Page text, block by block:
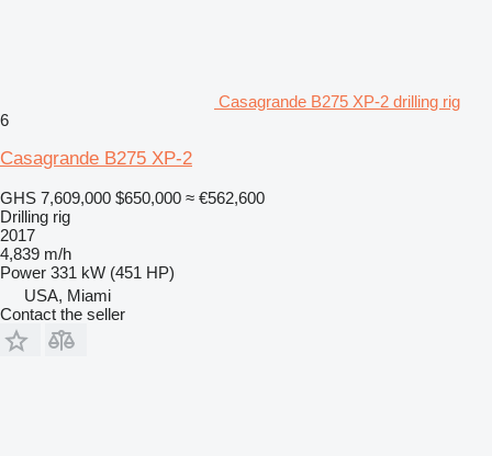
Casagrande B275 XP-2 drilling rig
6
Casagrande B275 XP-2
GHS 7,609,000 $650,000 ≈ €562,600
Drilling rig
2017
4,839 m/h
Power 331 kW (451 HP)
USA, Miami
Contact the seller